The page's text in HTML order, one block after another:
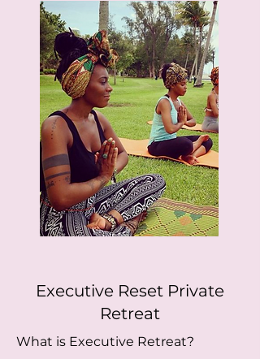
Executive Reset Private
Retreat
What is Executive Retreat?